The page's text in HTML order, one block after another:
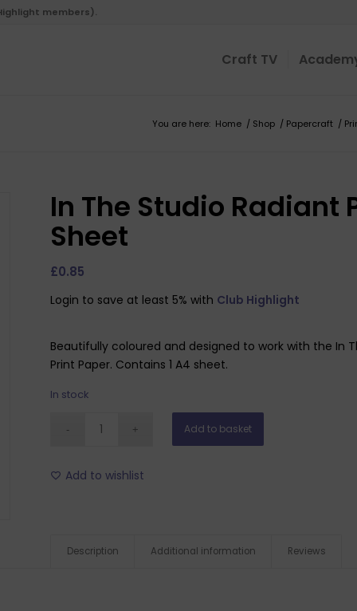
Highlight members).
Craft TV
You are here: Home / Shop / Papercraft /
In The Studio Radiant
Sheet
£0.85
Login to save at least 5% with Club Highlight
Beautifully coloured and designed to work with the In
Print Paper. Contains 1 A4 sheet.
In stock
Add to basket
Add to wishlist
Description Additional information Reviews